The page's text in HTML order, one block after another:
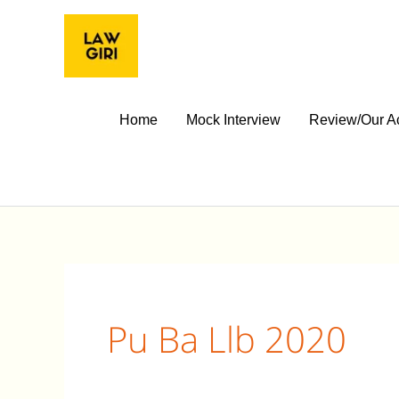
Home Mock Interview Review/Our
Pu Ba Llb 2020